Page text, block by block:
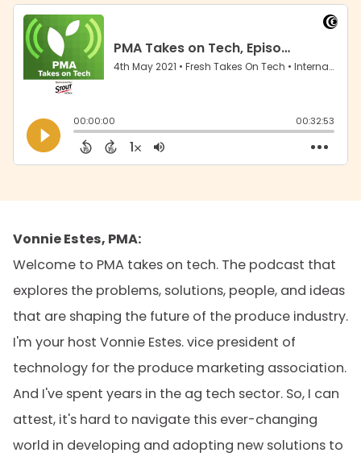
Vonnie Estes, PMA:
Welcome to PMA takes on tech. The podcast that
explores the problems, solutions, people, and ideas
that are shaping the future of the produce industry.
I'm your host Vonnie Estes. vice president of
technology for the produce marketing association.
And I've spent years in the ag tech sector. So, I can
attest, it's hard to navigate this ever-changing
world in developing and adopting new solutions to